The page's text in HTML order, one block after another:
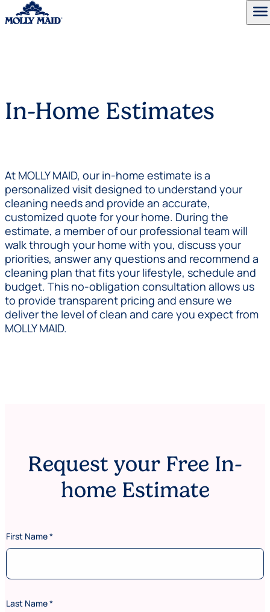
menu
In-Home Estimates
At MOLLY MAID, our in-home estimate is a
personalized visit designed to understand your
cleaning needs and provide an accurate,
customized quote for your home. During the
estimate, a member of our professional team will
walk through your home with you, discuss your
priorities, answer any questions and recommend a
cleaning plan that fits your lifestyle, schedule and
budget. This no-obligation consultation allows us
to provide transparent pricing and ensure we
deliver the level of clean and care you expect from
MOLLY MAID.
Request your Free In-
home Estimate
First Name*
Last Name*